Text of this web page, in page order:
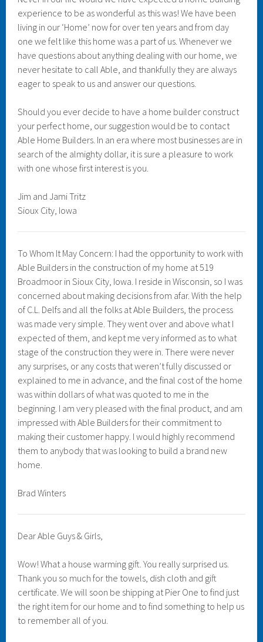
experience to be as wonderful as this was! We have been
living in our ‘Home’ now for over ten years and from day
one we felt like this home was a part of us. Whenever we
have questions about anything dealing with our home, we
never hesitate to call Able, and thankfully they are always
eager to speak to us and answer our questions.
Should you ever decide to have a home builder construct
your perfect home, our suggestion would be to contact
Able Home Builders. In an era where most businesses are in
search of the almighty dollar, it is sure a pleasure to work
with one whose first interest is you.
Jim and Jami Tritz
Sioux City, Iowa
To Whom It May Concern: I had the opportunity to work with
Able Builders in the construction of my home at 519
Broadmoor in Sioux City, Iowa. I reside in Wisconsin, so I was
concerned about making decisions from afar. With the help
of C.L. Delfs and all the folks at Able Builders, the process
was made very simple. They went over and above what I
expected of them, and kept me very informed as to what
stage of the construction they were in. There were never
any surprises, or any costs that weren’t fully discussed or
explained to me in advance, and the final cost of the home
was within dollars of what was quoted to me in the
beginning. I am very pleased with the final product, and am
impressed with Able Builders for their commitment to
making their customer happy. I would highly recommend
them to anybody that was looking to build a brand new
home.
Brad Winters
Dear Able Guys & Girls,
Wow! What a house warming gift. You really surprised us.
Thank you so much for the towels, dish cloth and gift
certificate. We will soon be shipping at Pier One to find just
the right item for our home and to find something to help us
to remember all of you.